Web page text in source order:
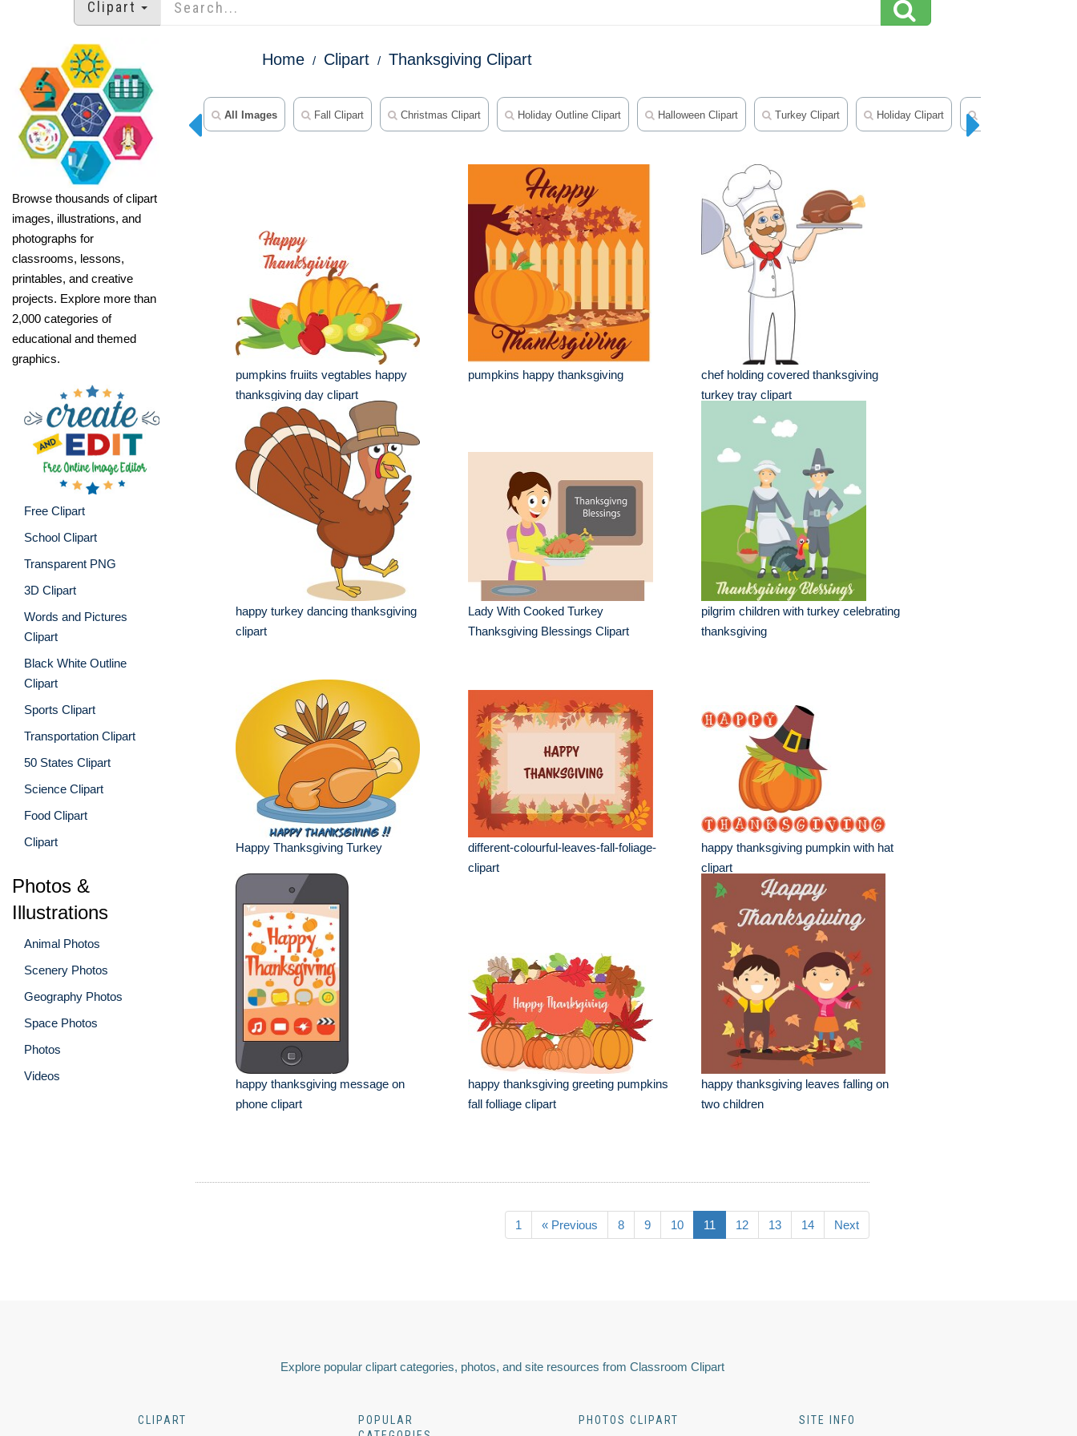
Clipart
Browse thousands of clipart
images, illustrations, and
photographs for
classrooms, lessons,
printables, and creative
projects. Explore more than
2,000 categories of
educational and themed
graphics.
Free Clipart
School Clipart
Transparent PNG
3D Clipart
Words and Pictures
Clipart
Black White Outline
Clipart
Sports Clipart
Transportation Clipart
50 States Clipart
Science Clipart
Food Clipart
Clipart
Photos &
Illustrations
Animal Photos
Scenery Photos
Geography Photos
Space Photos
Photos
Videos
Home Clipart Thanksgiving Clipart
All Images Fall Clipart Christmas Clipart Holiday Outline Clipart Halloween Clipart Turkey Clipart Holiday Clipart
pumpkins fruiits vegtables happy
thanksgiving day clipart
pumpkins happy thanksgiving
chef holding covered thanksgiving
turkey tray clipart
happy turkey dancing thanksgiving
clipart
Lady With Cooked Turkey
Thanksgiving Blessings Clipart
pilgrim children with turkey celebrating
thanksgiving
Happy Thanksgiving Turkey
different-colourful-leaves-fall-foliage-
clipart
happy thanksgiving pumpkin with hat
clipart
happy thanksgiving message on
phone clipart
happy thanksgiving greeting pumpkins
fall folliage clipart
happy thanksgiving leaves falling on
two children
1 « Previous 8 9 10 11 12 13 14 Next
Explore popular clipart categories, photos, and site resources from Classroom Clipart
CLIPART
POPULAR
PHOTOS CLIPART SITE INFO